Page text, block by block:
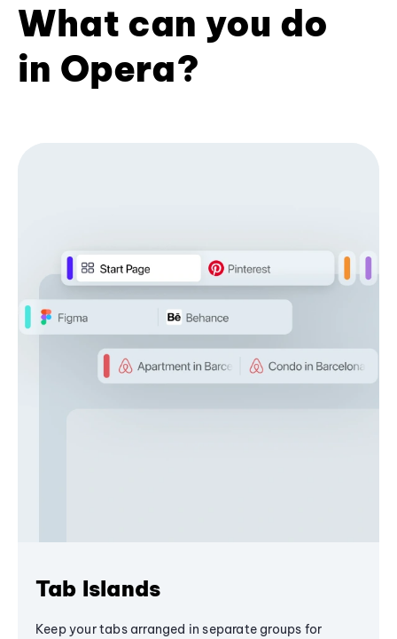
What can you do
in Opera?
Tab Islands
Keep your tabs arranged in separate groups for